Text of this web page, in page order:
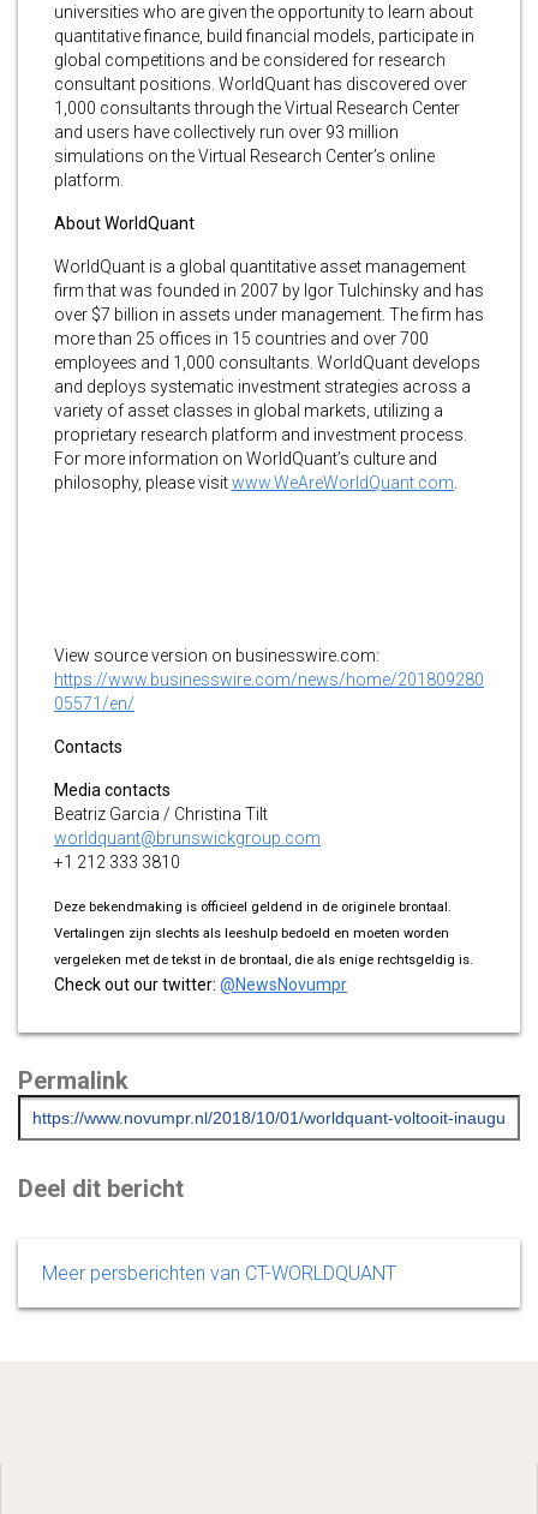
universities who are given the opportunity to learn about
quantitative finance, build financial models, participate in
global competitions and be considered for research
consultant positions. WorldQuant has discovered over
1,000 consultants through the Virtual Research Center
and users have collectively run over 93 million
simulations on the Virtual Research Center’s online
platform.
About WorldQuant
WorldQuant is a global quantitative asset management
firm that was founded in 2007 by Igor Tulchinsky and has
over $7 billion in assets under management. The firm has
more than 25 offices in 15 countries and over 700
employees and 1,000 consultants. WorldQuant develops
and deploys systematic investment strategies across a
variety of asset classes in global markets, utilizing a
proprietary research platform and investment process.
For more information on WorldQuant’s culture and
philosophy, please visitwww.WeAreWorldQuant.com
View source version on businesswire.com:
https://www.businesswire.com/news/home/201809280
05571/en/
Contacts
Media contacts
Beatriz Garcia / Christina Tilt
worldquant@brunswickgroup.com
+1 212 333 3810
Deze bekendmaking is officieel geldend in de originele brontaal.
Vertalingen zijn slechts als leeshulp bedoeld en moeten worden
vergeleken met de tekst in de brontaal, die als enige rechtsgeldig is.
Check out our twitter: @NewsNovumpr
Permalink
Deel dit bericht
Meer persberichten van CT-WORLDQUANT